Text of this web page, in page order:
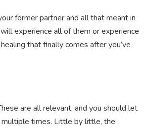
former partner and all that meant in
experience all of them or experience
that finally comes after you’ve
are all relevant, and you should let
times. Little by little, the